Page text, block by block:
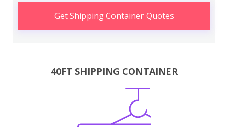
Get Shipping Container Quotes
40FT SHIPPING CONTAINER